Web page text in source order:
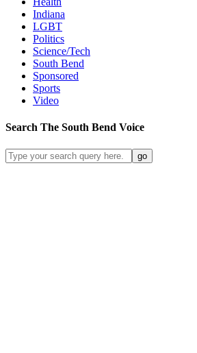
Indiana
LGBT
Politics
Science/Tech
South Bend
Sponsored
Sports
Video
Search The South Bend Voice